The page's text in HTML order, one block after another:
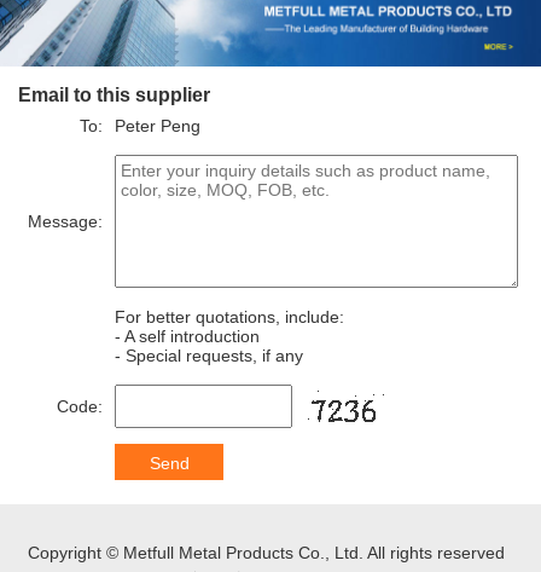
Email to this supplier
To: Peter Peng
Message:
For better quotations, include:
- A self introduction
- Special requests, if any
Code:
Copyright © Metfull Metal Products Co., Ltd. All rights reserved